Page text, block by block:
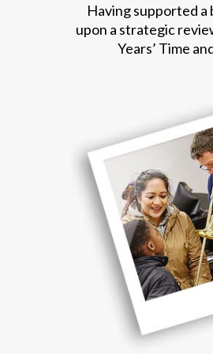
Having supported
upon a strategic
Years’ Time